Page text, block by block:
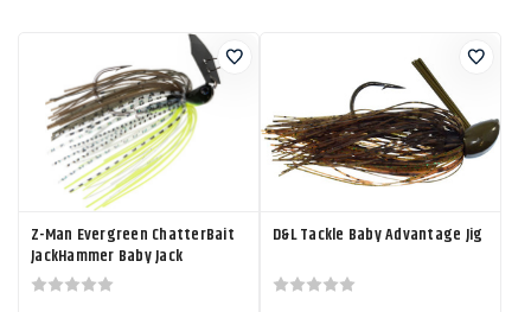
Z-Man Evergreen ChatterBait
JackHammer Baby Jack
D&L Tackle Baby Advantage Jig